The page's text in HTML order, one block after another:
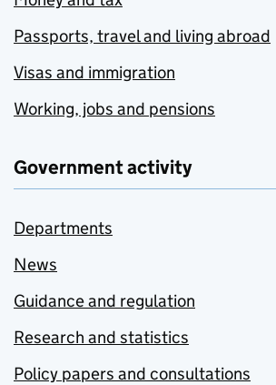
Passports, travel and living abroad
Visas and immigration
Working, jobs and pensions
Government activity
Departments
News
Guidance and regulation
Research and statistics
Policy papers and consultations